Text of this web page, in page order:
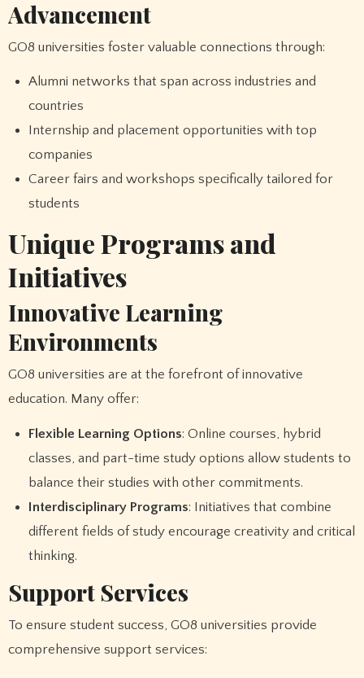
Advancement
GO8 universities foster valuable connections through:
Alumni networks that span across industries and
countries
Internship and placement opportunities with top
companies
Career fairs and workshops specifically tailored for
students
Unique Programs and
Initiatives
Innovative Learning
Environments
GO8 universities are at the forefront of innovative
education. Many offer:
Flexible Learning Options: Online courses, hybrid
classes, and part-time study options allow students to
balance their studies with other commitments.
Interdisciplinary Programs: Initiatives that combine
different fields of study encourage creativity and critical
thinking.
Support Services
To ensure student success, GO8 universities provide
comprehensive support services: